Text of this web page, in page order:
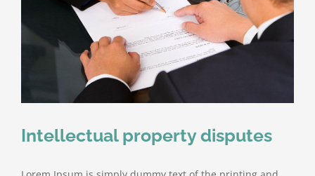
Intellectual property disputes